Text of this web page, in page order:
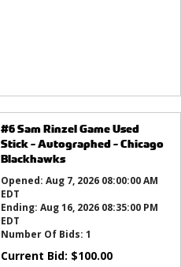
#6 Sam Rinzel Game Used
Stick - Autographed - Chicago
Blackhawks
Opened: Aug 7, 2026 08:00:00 AM
EDT
Ending: Aug 16, 2026 08:35:00 PM
EDT
Number Of Bids: 1
Current Bid: $100.00